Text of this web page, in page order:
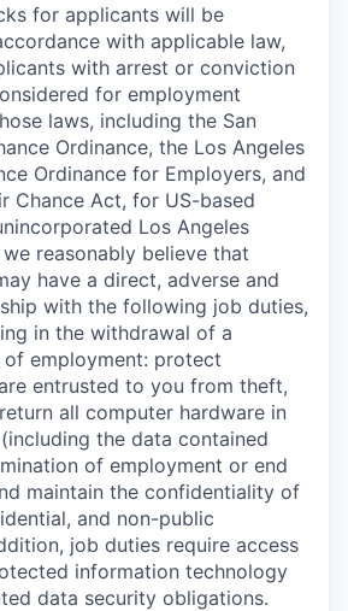
for applicants will be
with applicable law,
with arrest or conviction
for employment
laws, including the San
Ordinance, the Los Angeles
Ordinance for Employers, and
Chance Act, for US-based
Los Angeles
reasonably believe that
have a direct, adverse and
with the following job duties,
in the withdrawal of a
employment: protect
entrusted to you from theft,
all computer hardware in
the data contained
of employment or end
maintain the confidentiality of
and non-public
job duties require access
information technology
data security obligations.